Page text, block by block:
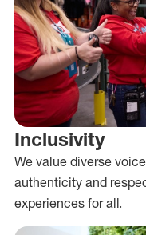
Inclusivity
We value diverse
authenticity and
experiences for all.